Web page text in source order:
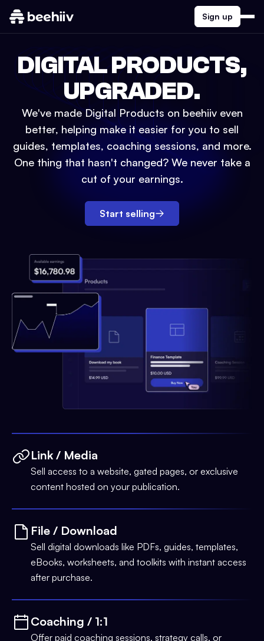
Sign up
DIGITAL PRODUCTS,
UPGRADED.
We've made Digital Products on beehiiv even
better, helping make it easier for you to sell
guides, templates, coaching sessions, and more.
One thing that hasn't changed? We never take a
cut of your earnings.
Start selling
Link / Media
Sell access to a website, gated pages, or exclusive
content hosted on your publication.
File / Download
Sell digital downloads like PDFs, guides, templates,
eBooks, worksheets, and toolkits with instant access
after purchase.
Coaching / 1:1
Offer paid coaching sessions, strategy calls, or